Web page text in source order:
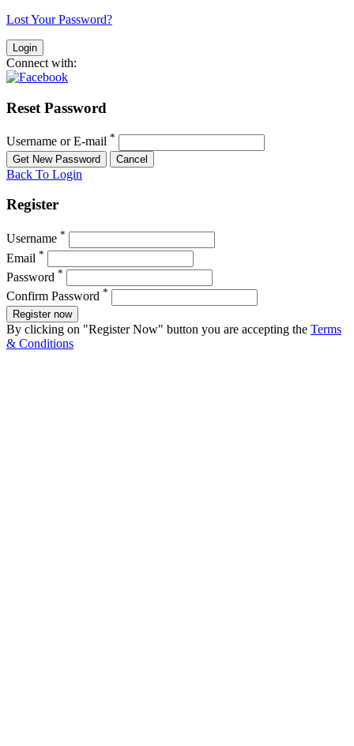
Lost Your Password?
Connect with:
Reset Password
Username or E-mail *
Back To Login
Register
Username *
Email *
Password *
Confirm Password *
Register now
By clicking on "Register Now" button you are accepting the Terms
& Conditions